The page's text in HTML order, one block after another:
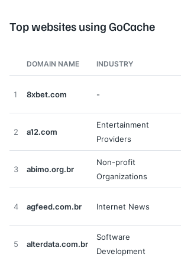
Top websites using GoCache
DOMAIN NAME INDUSTRY
1 8xbet.com -
2 a12.com
Entertainment
Providers
3 abimo.org.br
Non-profit
Organizations
4 agfeed.com.br Internet News
5 alterdata.com.br
Software
Development